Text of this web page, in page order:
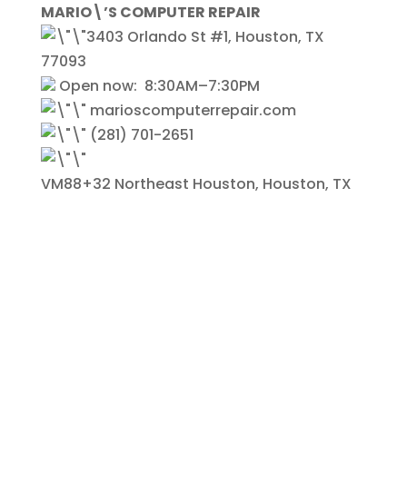
MARIO\’S COMPUTER REPAIR
3403 Orlando St #1, Houston, TX
77093
Open now: 8:30AM–7:30PM
marioscomputerrepair.com
(281) 701-2651
VM88+32 Northeast Houston, Houston, TX